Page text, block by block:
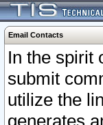
Email Contacts
In the spirit
submit
utilize the
generates